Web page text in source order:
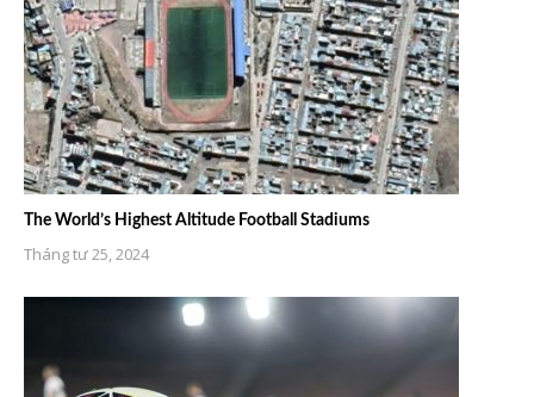
The World’s Highest Altitude Football Stadiums
Tháng tư 25, 2024